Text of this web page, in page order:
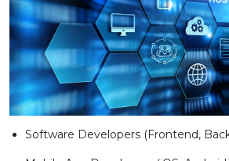
Software Developers (Frontend,